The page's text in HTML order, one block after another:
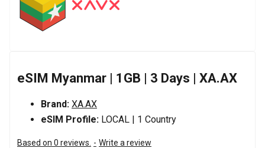
eSIM Myanmar | 1GB | 3 Days | XA.AX
Brand: XA.AX
eSIM Profile: LOCAL | 1 Country
Based on 0 reviews. - Write a review